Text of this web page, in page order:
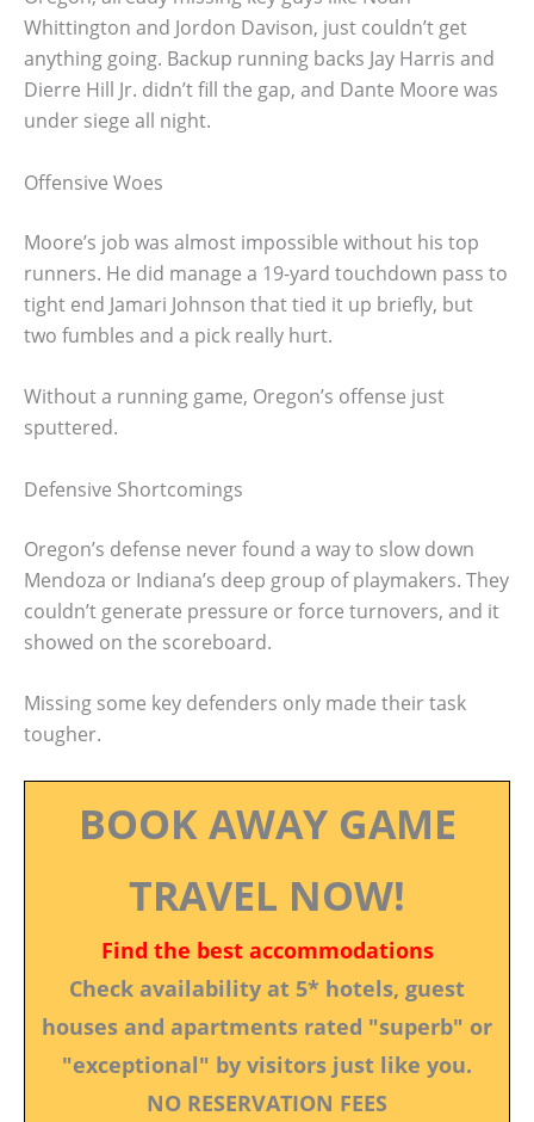
Whittington and Jordon Davison, just couldn’t get
anything going. Backup running backs Jay Harris and
Dierre Hill Jr. didn’t fill the gap, and Dante Moore was
under siege all night.
Offensive Woes
Moore’s job was almost impossible without his top
runners. He did manage a 19-yard touchdown pass to
tight end Jamari Johnson that tied it up briefly, but
two fumbles and a pick really hurt.
Without a running game, Oregon’s offense just
sputtered.
Defensive Shortcomings
Oregon’s defense never found a way to slow down
Mendoza or Indiana’s deep group of playmakers. They
couldn’t generate pressure or force turnovers, and it
showed on the scoreboard.
Missing some key defenders only made their task
tougher.
BOOK AWAY GAME
TRAVEL NOW!
Find the best accommodations
Check availability at 5* hotels, guest
houses and apartments rated "superb" or
"exceptional" by visitors just like you.
NO RESERVATION FEES